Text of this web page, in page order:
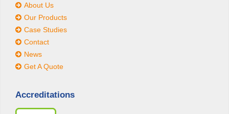
About Us
Our Products
Case Studies
Contact
News
Get A Quote
Accreditations